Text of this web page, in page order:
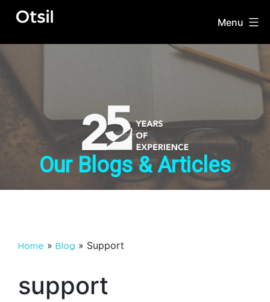
Menu
Our Blogs & Articles
Home » Blog » Support
support